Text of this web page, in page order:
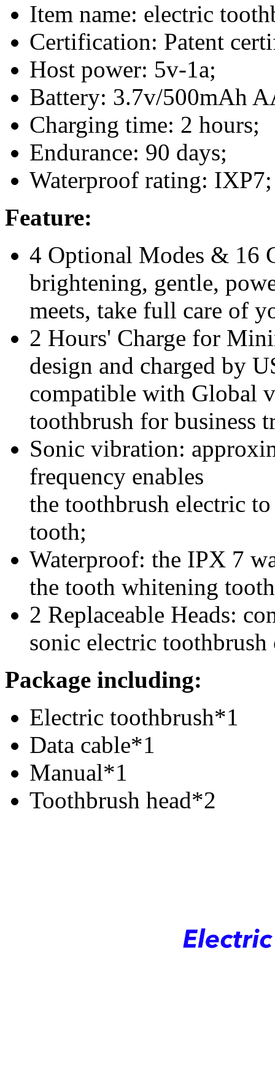
Item name: electric
Certification: Patent
Host power: 5v-1a;
Battery: 3.7v/500mAh
Charging time: 2 hours;
Endurance: 90 days;
Waterproof rating: IXP7;
Feature:
4 Optional Modes & 16
brightening, gentle,
meets, take full care of
2 Hours' Charge for
design and charged by
compatible with Global
toothbrush for business
Sonic vibration:
frequency enables
the toothbrush electric
tooth;
Waterproof: the IPX 7
the tooth whitening
2 Replaceable Heads:
sonic electric
Package including:
Electric toothbrush*1
Data cable*1
Manual*1
Toothbrush head*2